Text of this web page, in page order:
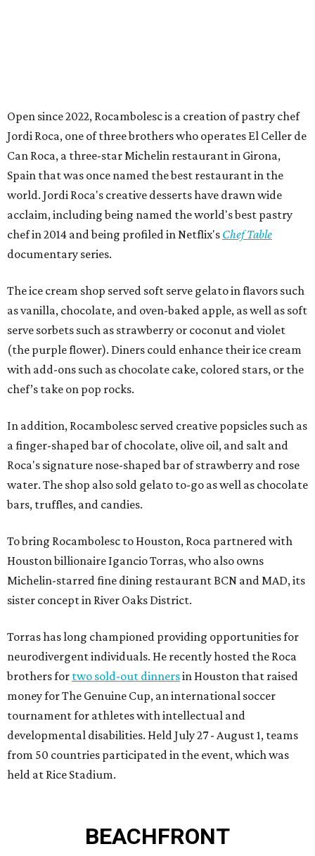
Open since 2022, Rocambolesc is a creation of pastry chef
Jordi Roca, one of three brothers who operates El Celler de
Can Roca, a three-star Michelin restaurant in Girona,
Spain that was once named the best restaurant in the
world. Jordi Roca's creative desserts have drawn wide
acclaim, including being named the world's best pastry
chef in 2014 and being profiled in Netflix's Chef Table
documentary series.
The ice cream shop served soft serve gelato in flavors such
as vanilla, chocolate, and oven-baked apple, as well as soft
serve sorbets such as strawberry or coconut and violet
(the purple flower). Diners could enhance their ice cream
with add-ons such as chocolate cake, colored stars, or the
chef’s take on pop rocks.
In addition, Rocambolesc served creative popsicles such as
a finger-shaped bar of chocolate, olive oil, and salt and
Roca's signature nose-shaped bar of strawberry and rose
water. The shop also sold gelato to-go as well as chocolate
bars, truffles, and candies.
To bring Rocambolesc to Houston, Roca partnered with
Houston billionaire Igancio Torras, who also owns
Michelin-starred fine dining restaurant BCN and MAD, its
sister concept in River Oaks District.
Torras has long championed providing opportunities for
neurodivergent individuals. He recently hosted the Roca
brothers for two sold-out dinnersin Houston that raised
money for The Genuine Cup, an international soccer
tournament for athletes with intellectual and
developmental disabilities. Held July 27 - August 1, teams
from 50 countries participated in the event, which was
held at Rice Stadium.
BEACHFRONT